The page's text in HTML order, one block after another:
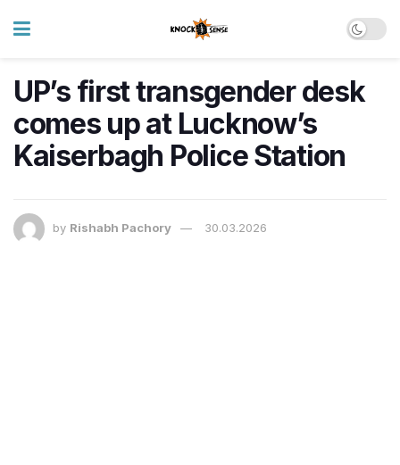
UP’s first transgender desk
comes up at Lucknow’s
Kaiserbagh Police Station
by Rishabh Pachory 30.03.2026